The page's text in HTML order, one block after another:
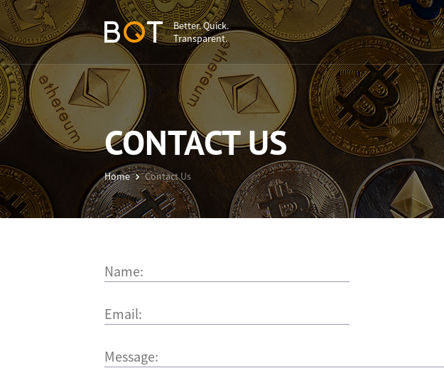
Better. Quick.
Transparent.
CONTACT US
Home Contact Us